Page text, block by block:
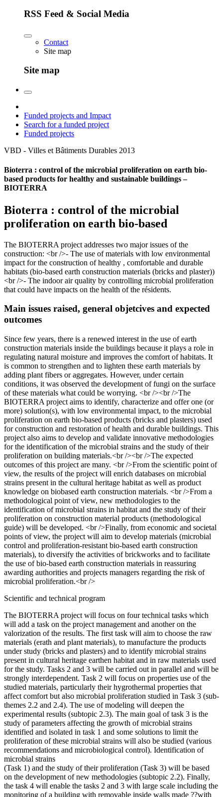
RSS Feed & Social Media
Contact
Site map
Site map
Funded projects and Impact
Search for a funded project
Funded projects
VBD - Villes et Bâtiments Durables 2013
Bioterra : control of the microbial proliferation on earth bio-
based products for healthy and sustainable buildings –
BIOTERRA
Bioterra : control of the microbial
proliferation on earth bio-based
The BIOTERRA project addresses two major issues of the
construction: <br />- The use of materials with low environmental
impact for the construction of healthy , comfortable and durable
habitats (bio-based earth construction materials (bricks and plaster))
<br />- The indoor air quality by controlling microbial proliferation
that could have impacts on the health of the résidents.
Main issues raised, general objetcives and expected
outcomes
Since few years, there is a renewed interest in the use of earth
construction materials inside the buildings because it plays a role in
regulating natural moisture and improves the comfort of habitats. It
is common to strengthen and to lighten these earth materials by
adding plant fibers or aggregates. However, under certain
conditions, it was observed the development of fungi on the surface
of these materials what could be worrying. <br /><br />The
BIOTERRA project aims to identify, characterize and offer one (or
more) solution(s), with low environmental impact, to the microbial
proliferation on earth bio-based products (bricks and plasters) used
for construction and restoration of health and durable buildings. This
project also aims to develop and validate innovative methodologies
for the identification of the microbial strains and the study of their
proliferation on building materials.<br /><br />The expected
outcomes of this project are many. <br />From the scientific point of
view, the results of the project will enrich databases on microbial
strains present in the cultural heritage habitat as well as product
knowledge on biobased earth construction materials. <br />From a
methodological point of view, new methodologies to the
identification of microbial strains in habitat and the study of their
proliferation on construction material products (methodological
guide) will be developed. <br />Finally, from economic and societal
points of view, the project will aim to develop materials (microbial
control and proliferation-resistant bio-based earth construction
materials), to diversify the activities of brickworks and to facilitate
the use of bio-based earth construction materials in reassuring
awarding authorities and projects managers regarding the risk of
microbial proliferation.<br />
Scientific and technical program
The BIOTERRA project will focus on four technical tasks which
will add a task on the project management and another on the
valorization of the results. The first task will aim to choose the raw
materials (erath and plant materials), to manufacture the products
under study (bricks and plasters) and to identify microbial strains
present in cultural heritage earthen habitat and in raw materials used
for the study. Tasks 2 and 3 will be carried out in parallel and will be
strongly interdependent. Task 2 will focus on properties use of the
studied materials, particularly their hygrothermal properties that
affect comfort but also microbial proliferation studied in Task 3 (sub-
themes 2.2 and 2.4). The use of modeling will deepen the
experimental results (subtopic 2.3). The main goal of task 3 is the
study of parameters affecting the growth of microbial strains
identified and isolated in task 1 and some solutions to limit the
proliferation of these microbial strains will also be studied (various
recommendations and microbiological control). Identification of
microbial strains
(Task 1) and the study of their proliferation (Task 3) will be based
on the development of new methodologies (subtopic 2.2). Finally,
the task 4 will enable the tasks 2 and 3 with large scale including the
monitoring of a building with removable inside walls made ??with